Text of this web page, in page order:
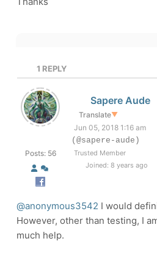
1 REPLY
Posts: 56
Sapere Aude
Translate▼
Jun 05, 2018 1:16 am
(@sapere-aude)
Trusted Member
Joined: 8 years ago
@anonymous3542 I would
However, other than testing, I
much help.